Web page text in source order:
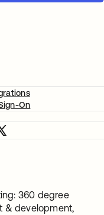
On
360 degree
& development,